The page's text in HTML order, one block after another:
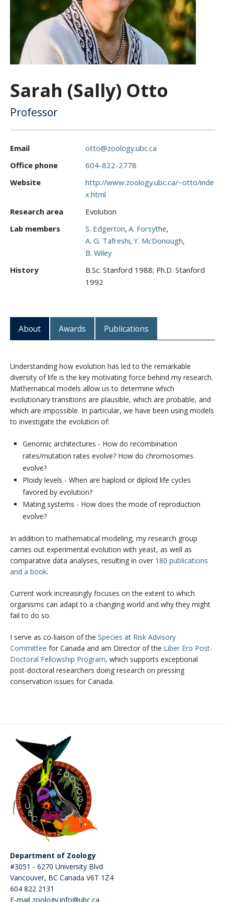
CWL Login
Sarah (Sally) Otto
Professor
Email
otto@zoology.ubc.ca
Office phone
604-822-2778
Website
http://www.zoology.ubc.ca/~otto/inde
x.html
Research area
Evolution
Lab members
S. Edgerton A. Forsythe
A. G. Tafreshi Y. McDonough
B. Wiley
History
B.Sc. Stanford 1988; Ph.D. Stanford
1992
About Awards Publications
Understanding how evolution has led to the remarkable
diversity of life is the key motivating force behind my research.
Mathematical models allow us to determine which
evolutionary transitions are plausible, which are probable, and
which are impossible. In particular, we have been using models
to investigate the evolution of:
Genomic architectures - How do recombination
rates/mutation rates evolve? How do chromosomes
evolve?
Ploidy levels - When are haploid or diploid life cycles
favored by evolution?
Mating systems - How does the mode of reproduction
evolve?
In addition to mathematical modeling, my research group
carries out experimental evolution with yeast, as well as
comparative data analyses, resulting in over 180 publications
and a book.
Current work increasingly focuses on the extent to which
organisms can adapt to a changing world and why they might
fail to do so.
I serve as co-liaison of the Species at Risk Advisory
Committee for Canada and am Director of the Liber Ero Post-
Doctoral Fellowship Program, which supports exceptional
post-doctoral researchers doing research on pressing
conservation issues for Canada.
Department of Zoology
#3051 - 6270 University Blvd.
Vancouver, BC Canada V6T 1Z4
604 822 2131
E-mail zoology.info@ubc.ca